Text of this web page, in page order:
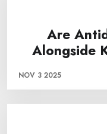
Are
Alongside
NOV 3 2025